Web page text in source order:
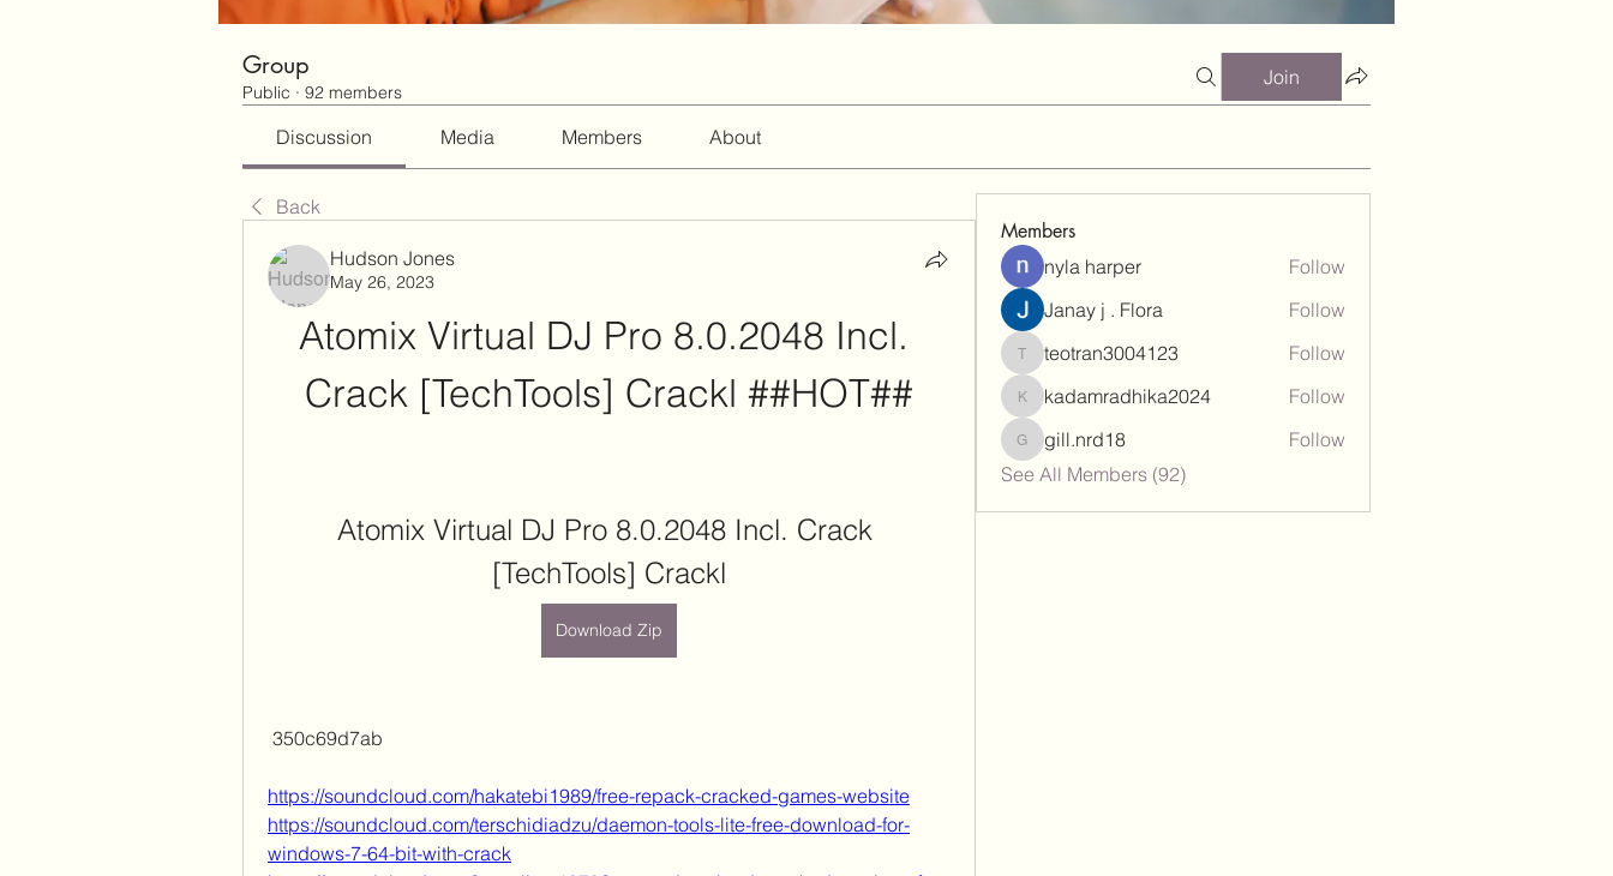
Group
Public · 92 members
Join
Discussion Media Members About
Back
Hudson Jones
May 26, 2023
Atomix Virtual DJ Pro 8.0.2048 Incl.
Crack [TechTools] Crackl ##HOT##
Atomix Virtual DJ Pro 8.0.2048 Incl. Crack
[TechTools] Crackl
Download Zip
350c69d7ab
https://soundcloud.com/hakatebi1989/free-repack-cracked-games-website
https://soundcloud.com/terschidiadzu/daemon-tools-lite-free-download-for-
windows-7-64-bit-with-crack
Members
nyla harper
Follow
Janay j . Flora
Follow
teotran3004123
teotran3004123 Follow
kadamradhika2024
kadamradhika2024 Follow
gill.nrd18
gill.nrd18
Follow
See All Members (92)